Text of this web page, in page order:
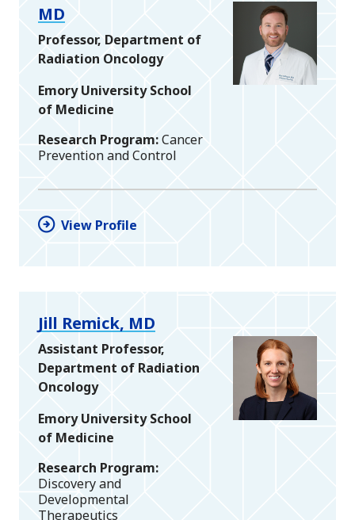
MD
Professor, Department of
Radiation Oncology
Emory University School
of Medicine
Research Program Cancer
Prevention and Control
View Profile
Jill Remick, MD
Assistant Professor,
Department of Radiation
Oncology
Emory University School
of Medicine
Research Program
Discovery and
Developmental
Therapeutics